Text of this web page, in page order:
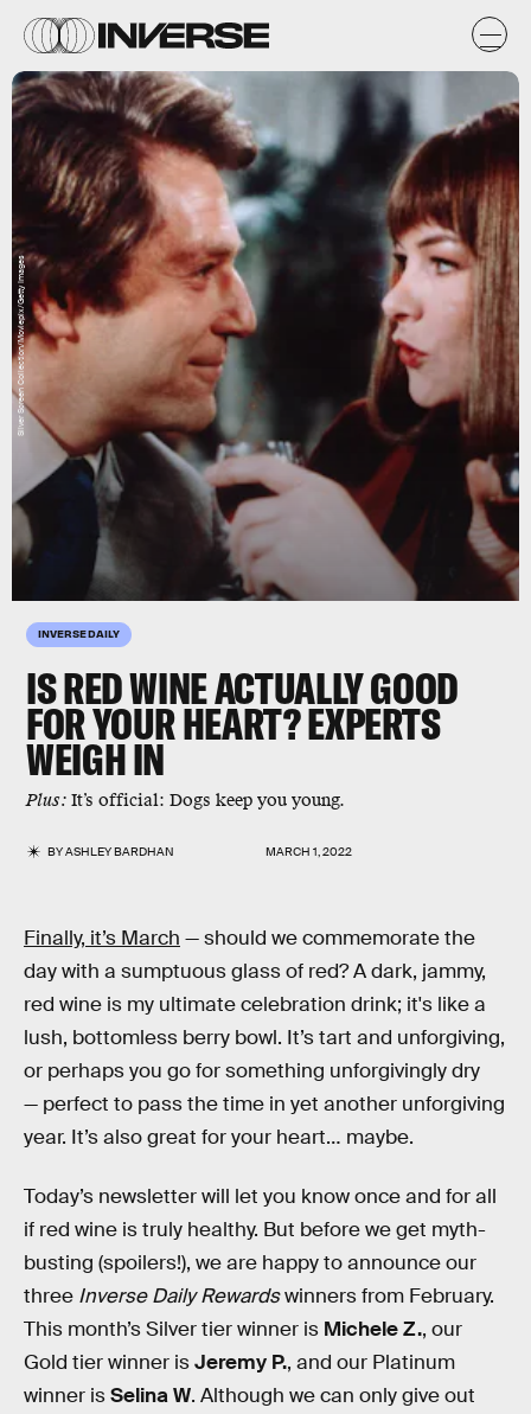
INVERSE DAILY
IS RED WINE ACTUALLY GOOD
FOR YOUR HEART? EXPERTS
WEIGH IN
Plus: It’s official: Dogs keep you young.
BYASHLEY BARDHAN MARCH 1, 2022
Silver Screen Collection/Moviepix/Getty Images
Finally, it’s March — should we commemorate the
day with a sumptuous glass of red? A dark, jammy,
red wine is my ultimate celebration drink; it's like a
lush, bottomless berry bowl. It’s tart and unforgiving,
or perhaps you go for something unforgivingly dry
— perfect to pass the time in yet another unforgiving
year. It’s also great for your heart… maybe.
Today’s newsletter will let you know once and for all
if red wine is truly healthy. But before we get myth-
busting (spoilers!), we are happy to announce our
three Inverse Daily Rewardswinners from February.
This month’s Silver tier winner is Michele Z., our
Gold tier winner isJeremy P., and our Platinum
winner isSelina W. Although we can only give out